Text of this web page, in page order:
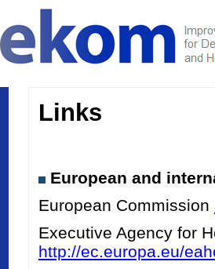
Links
European and
European Commission
Executive Agency for
http://ec.europa.eu/